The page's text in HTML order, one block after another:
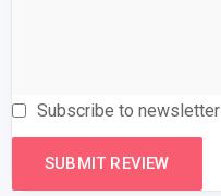
Subscribe to newsletter